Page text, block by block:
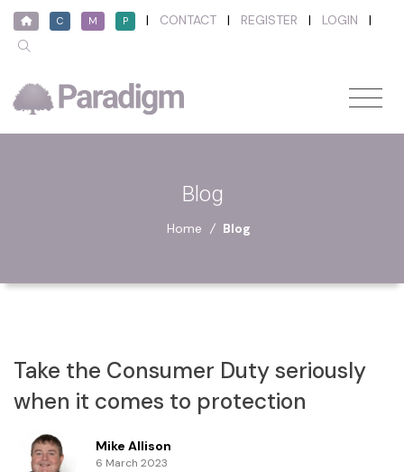
C M P | CONTACT | REGISTER | LOGIN |
Blog
Home / Blog
Take the Consumer Duty seriously
when it comes to protection
Mike Allison
6 March 2023